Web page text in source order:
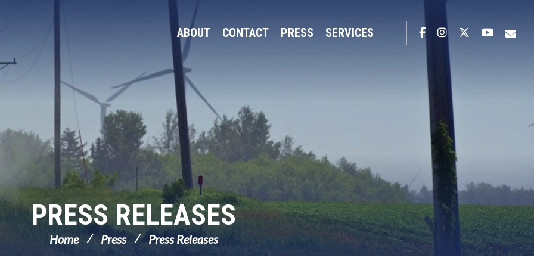
ABOUT CONTACT PRESS SERVICES FacebookInstagram
Twitter
PRESS RELEASES
Home Press Press Releases